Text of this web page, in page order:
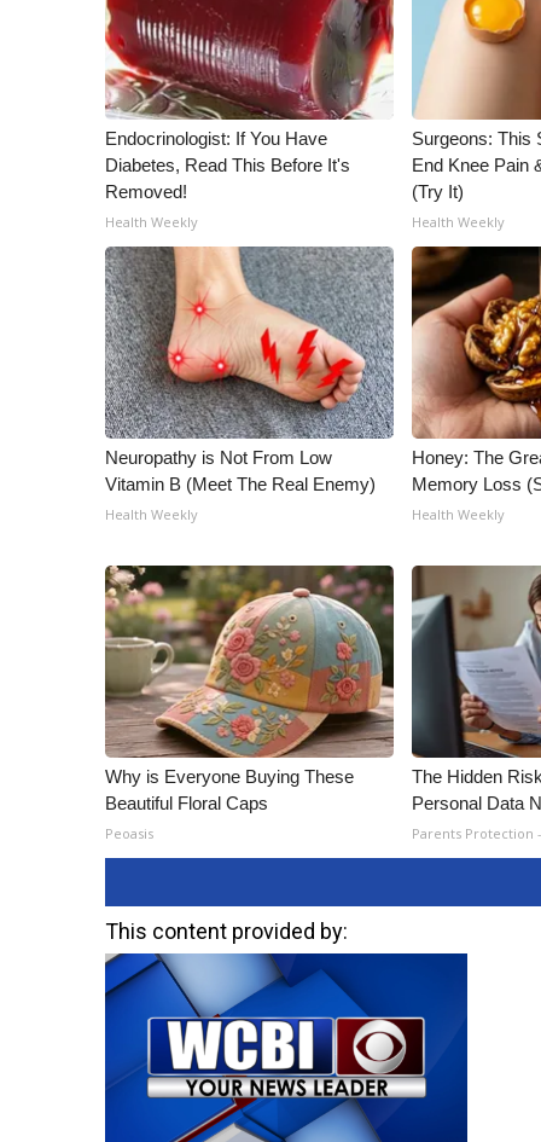
ADVERTISE
Broadcast & Digital
Outdoor Media
Video Services of WCBI
WCBI Payment Portal
WCBI live
Endocrinologist: If You Have
Diabetes, Read This Before It's
Removed!
Health Weekly
Surgeons: This
End Knee Pain
(Try It)
Health Weekly
Neuropathy is Not From Low
Vitamin B (Meet The Real Enemy)
Health Weekly
Honey: The
Memory Loss
Health Weekly
Why is Everyone Buying These
Beautiful Floral Caps
Peoasis
The Hidden
Personal Data
Parents Protection
This content provided by: